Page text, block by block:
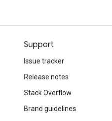
Support
Issue tracker
Release notes
Stack Overflow
Brand guidelines